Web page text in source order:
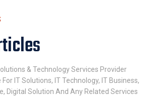
& Technology Services Provider
IT Solutions, IT Technology, IT Business,
Digital Solution And Any Related Services